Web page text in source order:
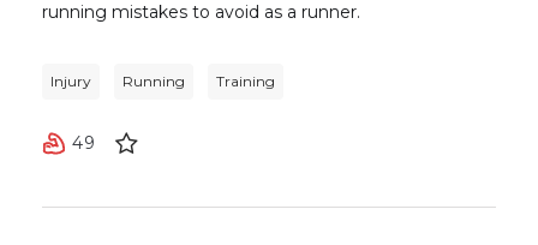
running mistakes to avoid as a runner.
Injury Running Training
49